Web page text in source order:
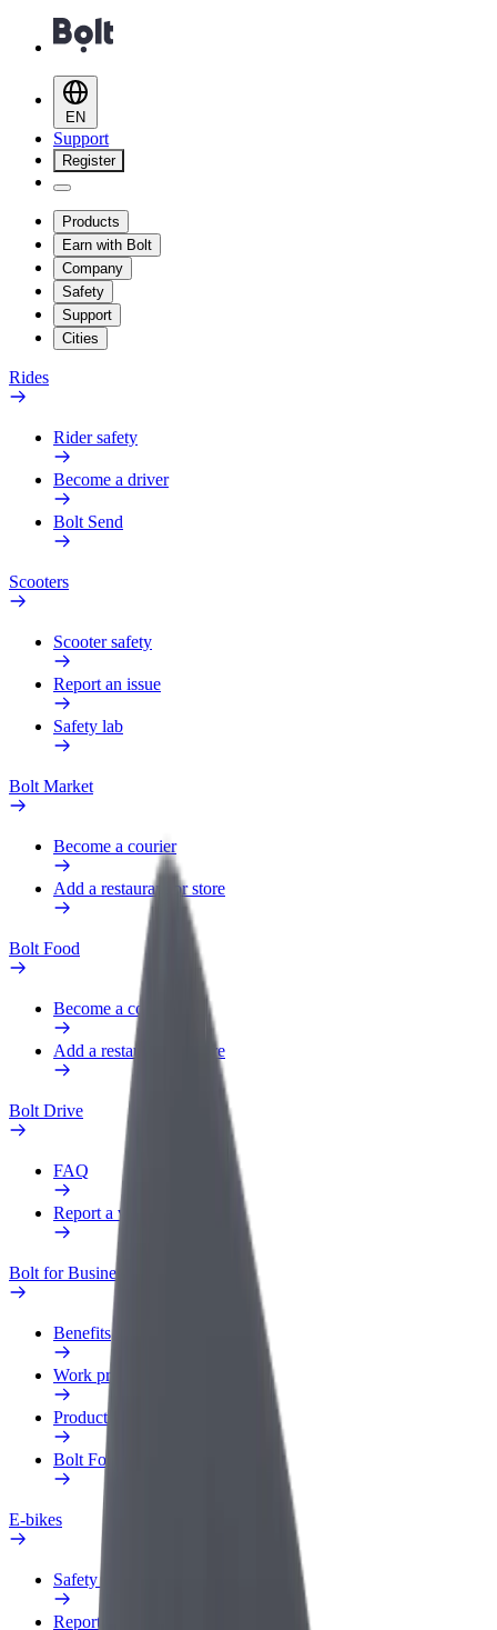
EN
Support
Register
Products
Earn with Bolt
Company
Safety
Support
Cities
Rides
Rider safety
Become a driver
Bolt Send
Scooters
Scooter safety
Report an issue
Safety lab
Bolt Market
Become a courier
Add a restaurant or store
Bolt Food
Become a courier
Add a restaurant or store
Bolt Drive
FAQ
Report a vehicle
Bolt for Business
Benefits
Work profile
Products
Bolt Food for Business
E-bikes
Safety lab
Report an issue